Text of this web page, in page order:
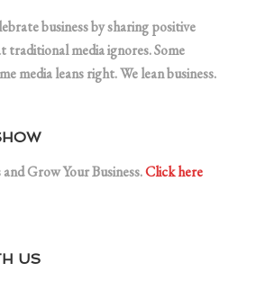
business by sharing positive
traditional media ignores. Some
media leans right. We lean business.
Grow Your Business.Click here
US